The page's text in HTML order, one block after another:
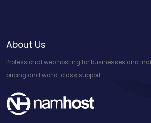
About Us
Professional web hosting for businesses and
pricing and world-class support.